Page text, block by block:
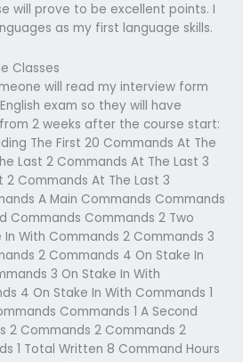
will prove to be excellent points. I
as my first language skills.
Classes
will read my interview form
exam so they will have
2 weeks after the course start:
The First 20 Commands At The
Last 2 Commands At The Last 3
2 Commands At The Last 3
A Main Commands Commands
Commands Commands 2 Two
With Commands 2 Commands 3
2 Commands 4 On Stake In
3 On Stake In With
4 On Stake In With Commands 1
Commands 1 A Second
2 Commands 2 Commands 2
1 Total Written 8 Command Hours